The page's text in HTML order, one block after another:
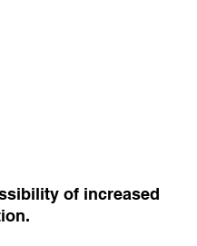
of increased